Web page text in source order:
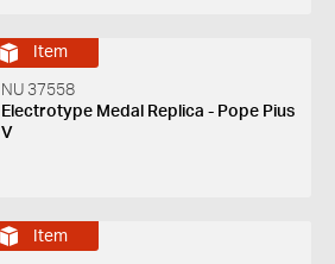
Item
NU 37558
Electrotype Medal Replica - Pope Pius
V
Item